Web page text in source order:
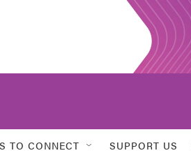
TO CONNECT SUPPORT US